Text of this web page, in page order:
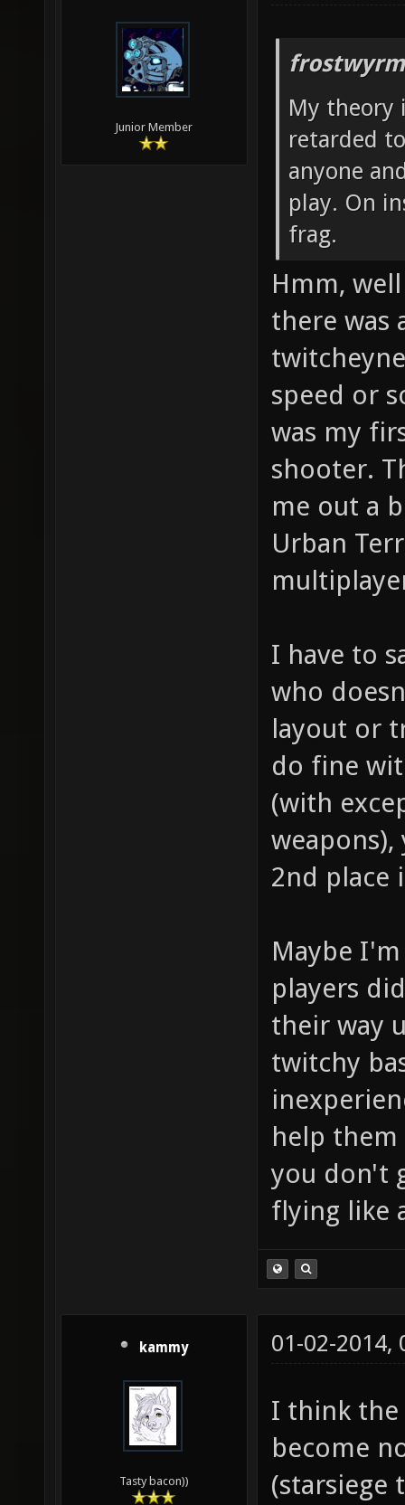
Junior Member
My theory
retarded
anyone
play. On
frag.
Hmm,
there was
speed or
was my
shooter.
me out a
Urban
I have to
who
layout or
do fine
(with
2nd place
Maybe
players
their way
twitchy
help
you don't
flying like
kammy
Tasty bacon))
01-02-2014,
I think the
become
(starsiege